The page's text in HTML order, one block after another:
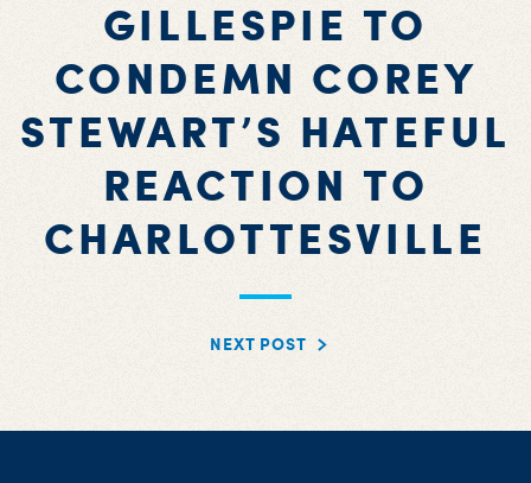
GILLESPIE TO
CONDEMN COREY
STEWART’S HATEFUL
REACTION TO
CHARLOTTESVILLE
NEXT POST